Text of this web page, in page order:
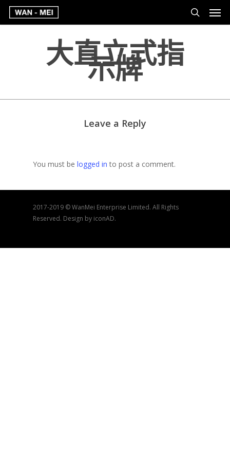
大直立式指
示牌
Leave a Reply
You must be logged in to post a comment.
2017-2019 © WanMei Enterprise Limited. All Rights
Reserved. Design by iconAD.